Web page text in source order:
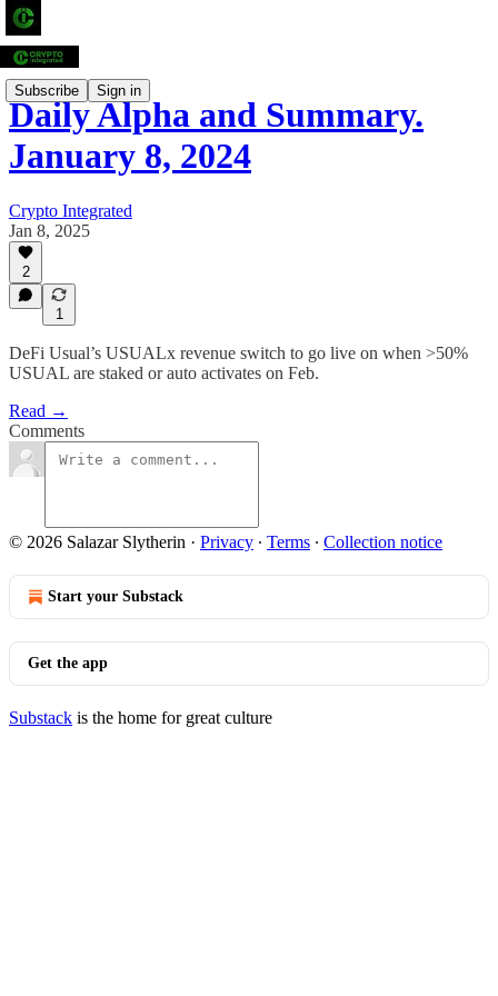
Subscribe Sign in
Daily Alpha and Summary.
January 8, 2024
Crypto Integrated
Jan 8, 2025
2
1
DeFi Usual’s USUALx revenue switch to go live on when >50%
USUAL are staked or auto activates on Feb.
Read →
Comments
© 2026 Salazar Slytherin · Privacy ∙ Terms ∙ Collection notice
Start your Substack
Get the app
Substack is the home for great culture